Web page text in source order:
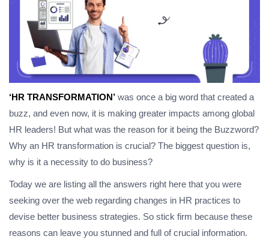
‘HR TRANSFORMATION’ was once a big word that created a
buzz, and even now, it is making greater impacts among global
HR leaders! But what was the reason for it being the Buzzword?
Why an HR transformation is crucial? The biggest question is,
why is it a necessity to do business?
Today we are listing all the answers right here that you were
seeking over the web regarding changes in HR practices to
devise better business strategies. So stick firm because these
reasons can leave you stunned and full of crucial information.